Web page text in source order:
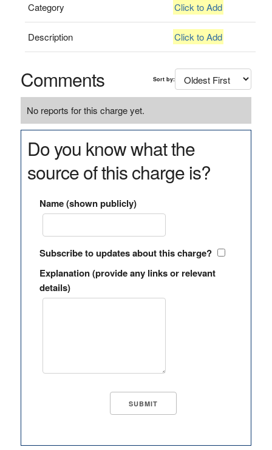
Category Click to Add
Description Click to Add
Comments Sort by:
No reports for this charge yet.
Do you know what the
source of this charge is?
Name (shown publicly)
Subscribe to updates about this charge?
Explanation (provide any links or relevant
details)